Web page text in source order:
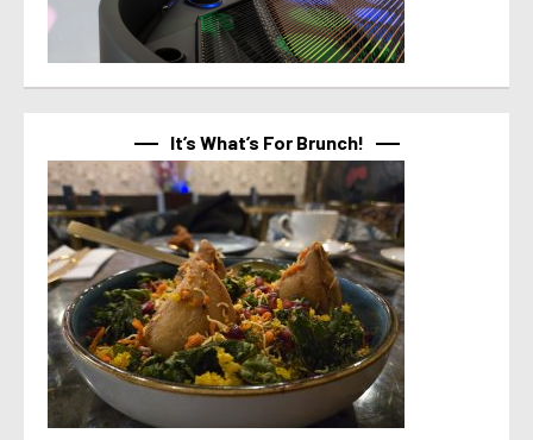
It’s What’s For Brunch!